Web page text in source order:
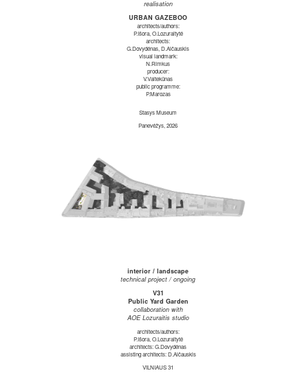
realisation
URBAN GAZEBOO
architects/authors:
P.Išora, O.Lozuraitytė
architects:
G.Dovydėnas, D.Alčauskis
visual landmark:
N.Rimkus
producer:
V.Vaitekūnas
public programme:
P.Marozas
Stasys Museum
Panevėžys, 2026
interior / landscape
technical project / ongoing
V31
Public Yard Garden
collaboration with
AOE Lozuraitis studio
architects/authors:
P.Išora, O.Lozuraitytė
architects: G.Dovydėnas
assisting architects: D.Alčauskis
VILNIAUS 31